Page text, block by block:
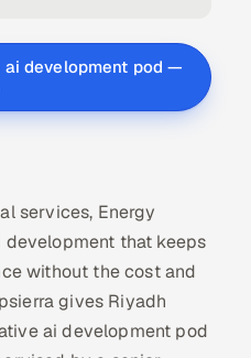
ai development pod —
services, Energy
that keeps
without the cost and
gives Riyadh
ai development pod